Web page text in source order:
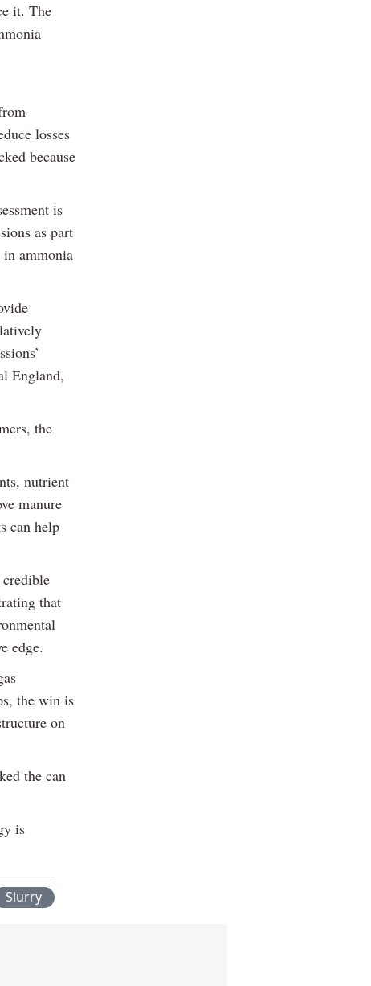
it. The
losses
because
is
as part
ammonia
England,
the
nutrient
manure
can help
that
edge.
the win is
on
the can
is
Slurry